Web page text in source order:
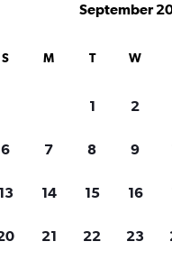
Customized
price range and more.
September
S M T W
1 2
6 7 8 9
13 14 15 16
21 22 23